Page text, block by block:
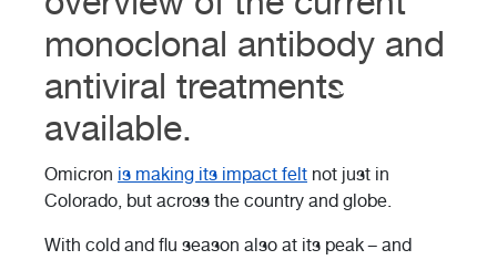
monoclonal antibody and
antiviral treatments
available.
Omicron is making its impact felt not just in
Colorado, but across the country and globe.
With cold and flu season also at its peak– and